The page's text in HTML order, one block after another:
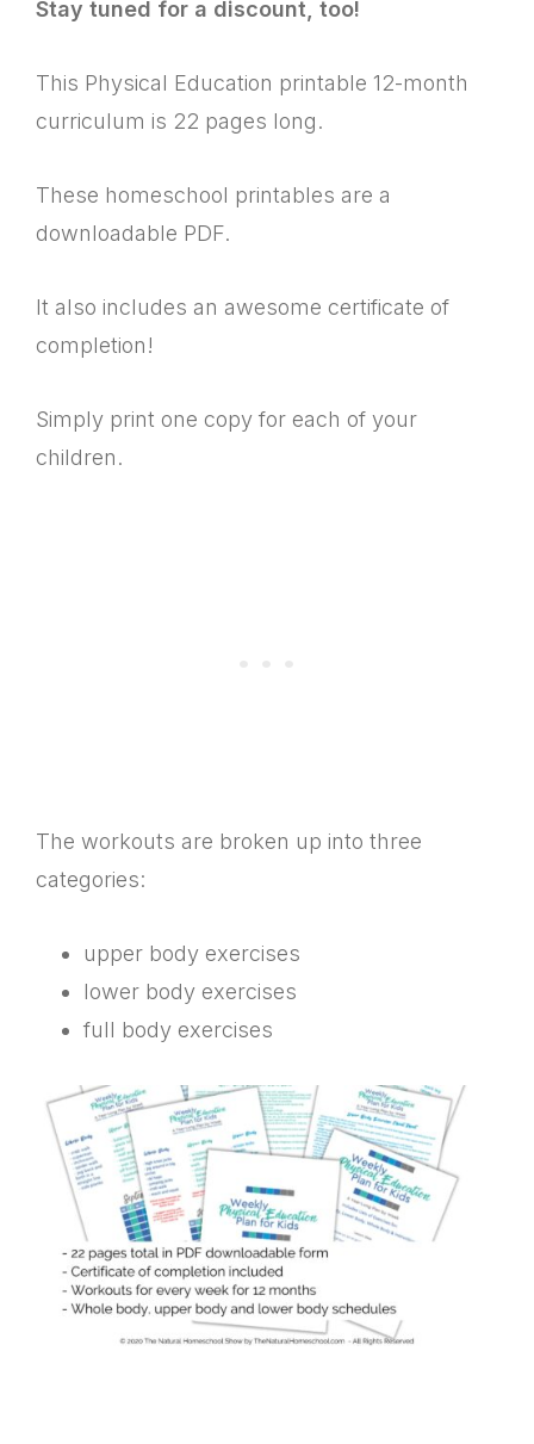
Stay tuned for a discount, too!
This Physical Education printable 12-month
curriculum is 22 pages long.
These homeschool printables are a
downloadable PDF.
It also includes an awesome certificate of
completion!
Simply print one copy for each of your
children.
The workouts are broken up into three
categories:
upper body exercises
lower body exercises
full body exercises